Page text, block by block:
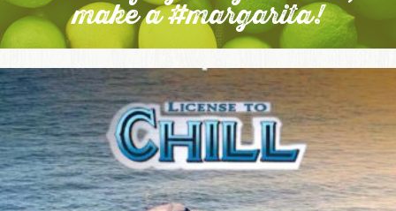
make a #margarita!